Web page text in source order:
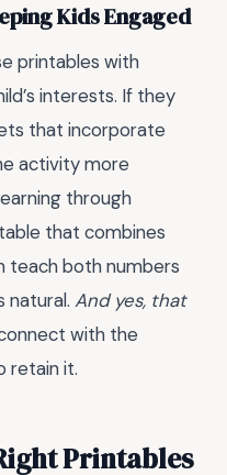
Kids Engaged
printables with
interests. If they
that incorporate
activity more
through
that combines
teach both numbers
natural. And yes, that
with the
retain it.
Printables